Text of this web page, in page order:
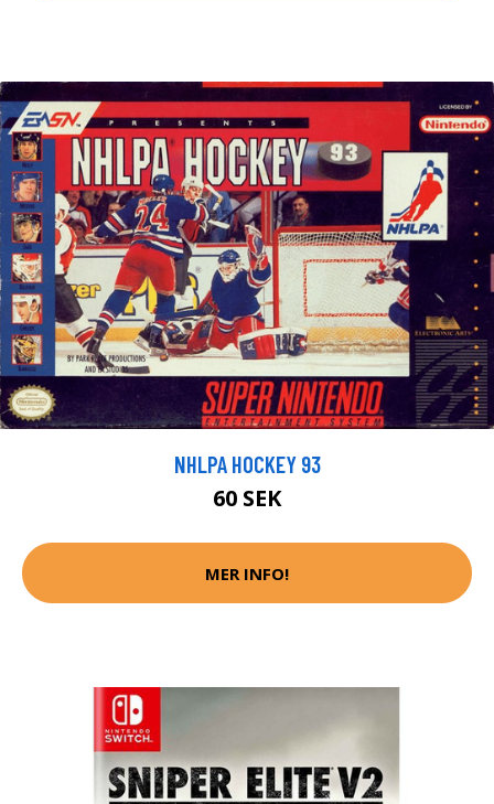
NHLPA HOCKEY 93
60 SEK
MER INFO!